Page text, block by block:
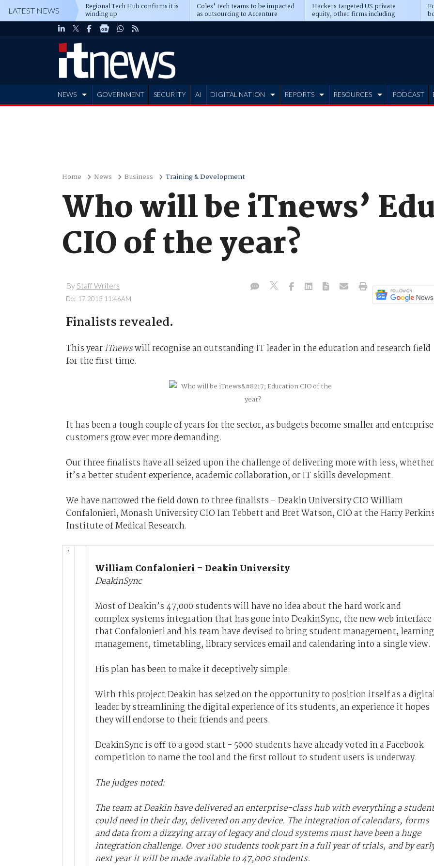
LATEST NEWS Regional Tech Hub confirms it is
winding up
Coles' tech teams to be impacted
as outsourcing to Accenture
deepens
Hackers targeted US private
equity, other firms including
Blackstone, CME
NEWS GOVERNMENT SECURITY AI DIGITAL NATION REPORTS RESOURCES PODCAST
Home News Business Training & Development
Who will be iTnews’
CIO of the year?
By Staff Writers
Dec 17 2013 11:46AM
Finalists revealed.
This yeariTnewswill recognise an outstanding IT leader in the education and research field
for the first time.
It has been a tough couple of years for the sector, as budgets become smaller and enterprise
customers grow ever more demanding.
Our three finalists have all seized upon the challenge of delivering more with less, whether
it’s a better student experience, academic collaboration, or IT skills development.
We have narrowed the field down to three finalists – Deakin University CIO William
Confalonieri, Monash University CIO Ian Tebbett and Bret Watson, CIO at the Harry
Institute of Medical Research.
William Confalonieri – Deakin University
DeakinSync
Most of Deakin’s 47,000 students will have no idea about the hard work and
complex systems integration that has gone into DeakinSync, the new web interface
that Confalonieri and his team have devised to bring student management, learning
management, timetabling, library services email and calendaring into a single view.
His plan has been to make it deceptively simple.
With this project Deakin has seized on the opportunity to position itself as a
leader by streamlining the digital experience of its students, an experience it hopes
they will endorse to their friends and peers.
DeakinSync is off to a good start - 5000 students have already voted in a Facebook
competition to name the tool and the first rollout to student users is underway.
The judges noted:
The team at Deakin have delivered an enterprise-class hub with everything a student
could need in their day, delivered on any device. The integration of calendars, forms
and data from a dizzying array of legacy and cloud systems must have been a huge
integration challenge. Over 100 students took part in a full year of trials, and by
next year it will be made available to 47,000 students.